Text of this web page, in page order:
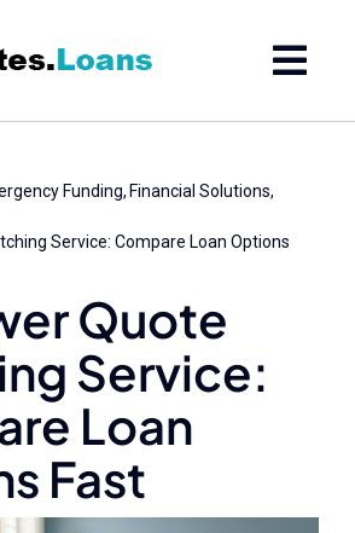
Funding Financial Solutions
Service: Compare Loan Options
Quote
Service:
Loan
Fast